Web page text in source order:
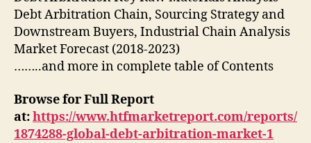
Debt Arbitration Chain, Sourcing Strategy and
Downstream Buyers, Industrial Chain Analysis
Market Forecast (2018-2023)
……..and more in complete table of Contents
Browse for Full Report
at:https://www.htfmarketreport.com/reports/
1874288-global-debt-arbitration-market-1